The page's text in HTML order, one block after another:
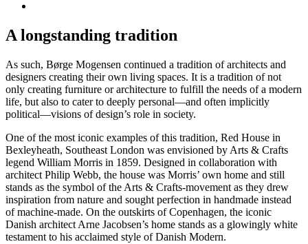
A longstanding tradition
As such, Børge Mogensen continued a tradition of architects and
designers creating their own living spaces. It is a tradition of not
only creating furniture or architecture to fulfill the needs of a modern
life, but also to cater to deeply personal—and often implicitly
political—visions of design’s role in society.
One of the most iconic examples of this tradition, Red House in
Bexleyheath, Southeast London was envisioned by Arts & Crafts
legend William Morris in 1859. Designed in collaboration with
architect Philip Webb, the house was Morris’ own home and still
stands as the symbol of the Arts & Crafts-movement as they drew
inspiration from nature and sought perfection in handmade instead
of machine-made. On the outskirts of Copenhagen, the iconic
Danish architect Arne Jacobsen’s home stands as a glowingly white
testament to his acclaimed style of Danish Modern.